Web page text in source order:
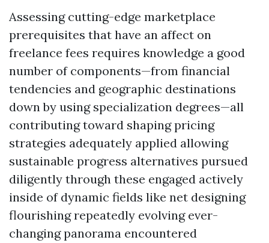
Assessing cutting-edge marketplace
prerequisites that have an affect on
freelance fees requires knowledge a good
number of components—from financial
tendencies and geographic destinations
down by using specialization degrees—all
contributing toward shaping pricing
strategies adequately applied allowing
sustainable progress alternatives pursued
diligently through these engaged actively
inside of dynamic fields like net designing
flourishing repeatedly evolving ever-
changing panorama encountered